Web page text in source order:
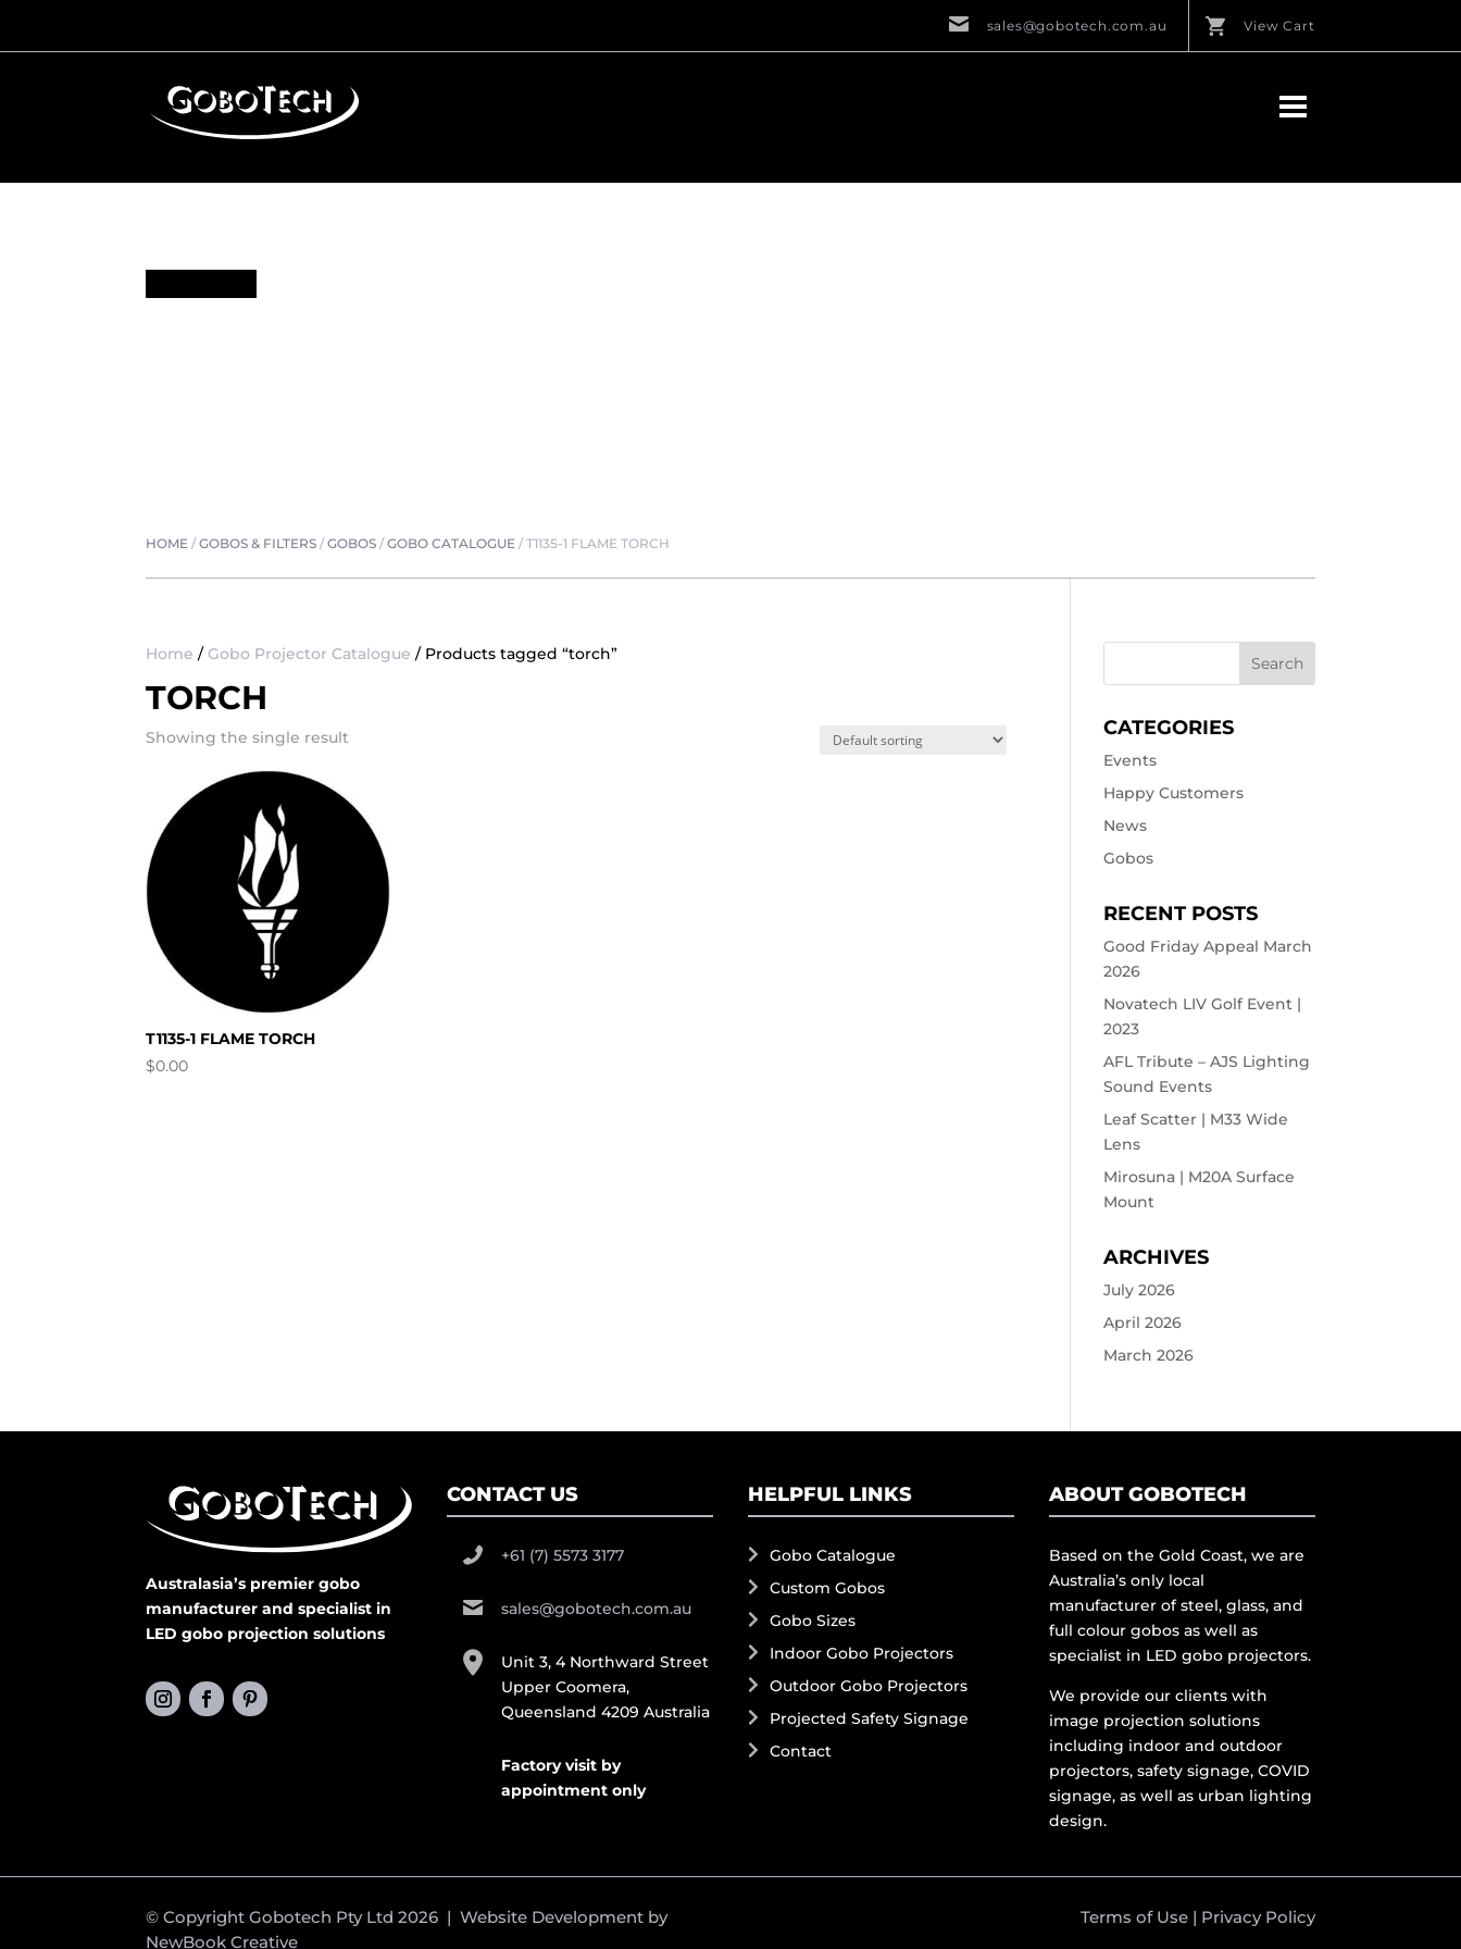
sales@gobotech.com.au View Cart
HOME /GOBOS & FILTERS /GOBOS /GOBO CATALOGUE /T1135-1 FLAME TORCH
Home / Gobo Projector Catalogue / Products tagged “torch”
TORCH
Showing the single result
T1135-1 FLAME TORCH
$0.00
CATEGORIES
Events
Happy Customers
News
Gobos
RECENT POSTS
Good Friday Appeal March
2026
Novatech LIV Golf Event |
2023
AFL Tribute – AJS Lighting
Sound Events
Leaf Scatter | M33 Wide
Lens
Mirosuna | M20A Surface
Mount
ARCHIVES
July 2026
April 2026
March 2026
Australasia’s premier gobo
manufacturer and specialist in
LED gobo projection solutions
CONTACT US
+61 (7) 5573 3177
sales@gobotech.com.au
Unit 3, 4 Northward Street
Upper Coomera,
Queensland 4209 Australia
Factory visit by
appointment only
HELPFUL LINKS
Gobo Catalogue
Custom Gobos
Gobo Sizes
Indoor Gobo Projectors
Outdoor Gobo Projectors
Projected Safety Signage
Contact
ABOUT GOBOTECH
Based on the Gold Coast, we are
Australia’s only local
manufacturer of steel, glass, and
full colour gobos as well as
specialist in LED gobo projectors.
We provide our clients with
image projection solutions
including indoor and outdoor
projectors, safety signage, COVID
signage, as well as urban lighting
design.
© Copyright Gobotech Pty Ltd 2026 | Website Development by
NewBook Creative
Terms of Use| Privacy Policy